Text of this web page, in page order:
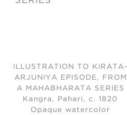
ILLUSTRATION TO KIRATA-
ARJUNIYA EPISODE, FROM
A MAHABHARATA SERIES
Kangra, Pahari, c. 1820
Opaque watercolor